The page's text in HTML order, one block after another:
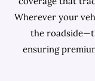
Wherever your
the
ensuring